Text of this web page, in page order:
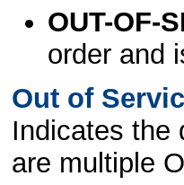
OUT-OF-
order and
Out of
Indicates the
are multiple